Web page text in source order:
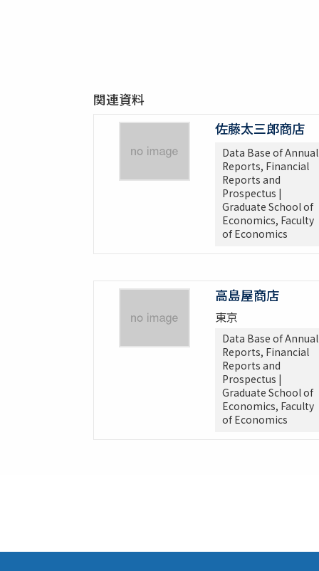
関連資料
佐藤太三郎商店
Data Base of Annual
Reports, Financial
Reports and
Prospectus |
Graduate School of
Economics, Faculty
of Economics
高島屋商店
東京
Data Base of Annual
Reports, Financial
Reports and
Prospectus |
Graduate School of
Economics, Faculty
of Economics